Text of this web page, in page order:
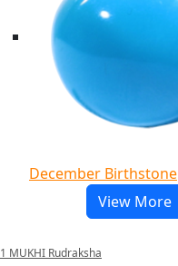
December Birthstone
View More
1 MUKHI Rudraksha